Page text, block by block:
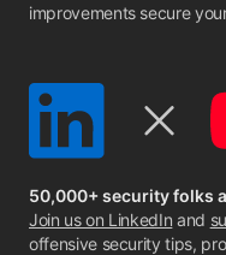
improvements secure
50,000+ security folks
Join us on LinkedIn and
offensive security tips,